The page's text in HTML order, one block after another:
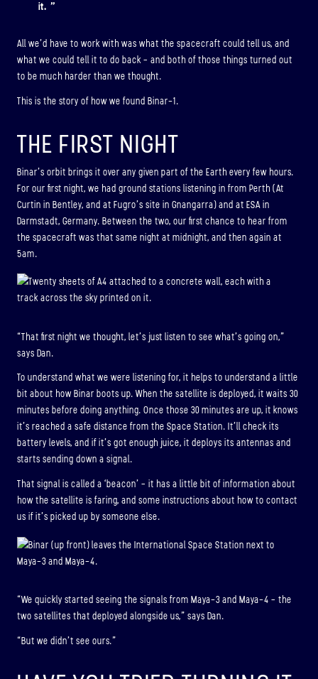
it.
All we’d have to work with was what the spacecraft could tell us, and
what we could tell it to do back – and both of those things turned out
to be much harder than we thought.
This is the story of how we found Binar-1.
THE FIRST NIGHT
Binar’s orbit brings it over any given part of the Earth every few hours.
For our first night, we had ground stations listening in from Perth (At
Curtin in Bentley, and at Fugro’s site in Gnangarra) and at ESA in
Darmstadt, Germany. Between the two, our first chance to hear from
the spacecraft was that same night at midnight, and then again at
5am.
“That first night we thought, let’s just listen to see what’s going on,”
says Dan.
To understand what we were listening for, it helps to understand a little
bit about how Binar boots up. When the satellite is deployed, it waits 30
minutes before doing anything. Once those 30 minutes are up, it knows
it’s reached a safe distance from the Space Station. It’ll check its
battery levels, and if it’s got enough juice, it deploys its antennas and
starts sending down a signal.
That signal is called a ‘beacon’ – it has a little bit of information about
how the satellite is faring, and some instructions about how to contact
us if it’s picked up by someone else.
“We quickly started seeing the signals from Maya-3 and Maya-4 – the
two satellites that deployed alongside us,” says Dan.
“But we didn’t see ours.”